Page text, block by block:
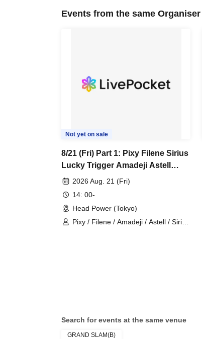
Events from the same Organiser
Not yet on sale
8/21 (Fri) Part 1: Pixy Filene Sirius
Lucky Trigger Amadeji Astell
Revolutionary Army Seven Man
2026 Aug. 21 (Fri)
14: 00-
Head Power (Tokyo)
Pixy / Filene / Amadeji / Astell / Sirius
Search for events at the same venue
GRAND SLAM(B)